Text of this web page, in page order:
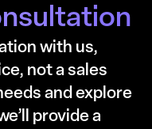
with us,
not a sales
and explore
provide a